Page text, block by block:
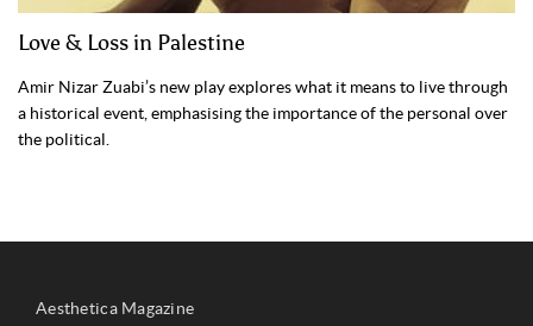
Love & Loss in Palestine
Amir Nizar Zuabi’s new play explores what it means to live through
a historical event, emphasising the importance of the personal over
the political.
Aesthetica Magazine